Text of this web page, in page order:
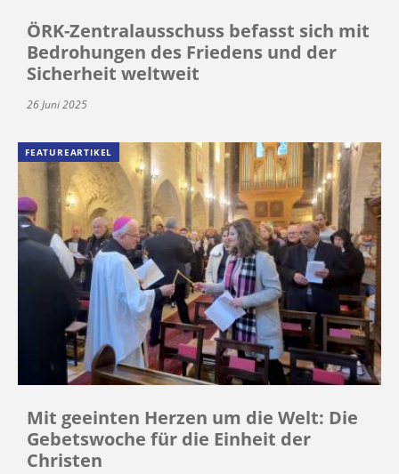
ÖRK-Zentralausschuss befasst sich mit
Bedrohungen des Friedens und der
Sicherheit weltweit
26 Juni 2025
FEATUREARTIKEL
Mit geeinten Herzen um die Welt: Die
Gebetswoche für die Einheit der
Christen